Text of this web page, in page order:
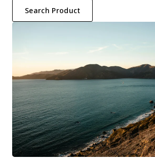
Search Product